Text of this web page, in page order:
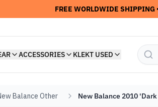
FREE WORLDWIDE SHIPPING
ACCESSORIES KLEKT USED
Balance Other New Balance 2010